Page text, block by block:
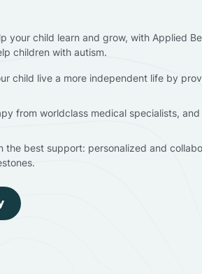
your child learn and grow, with Applied
children with autism.
child live a more independent life by
from worldclass medical specialists,
the best support: personalized and